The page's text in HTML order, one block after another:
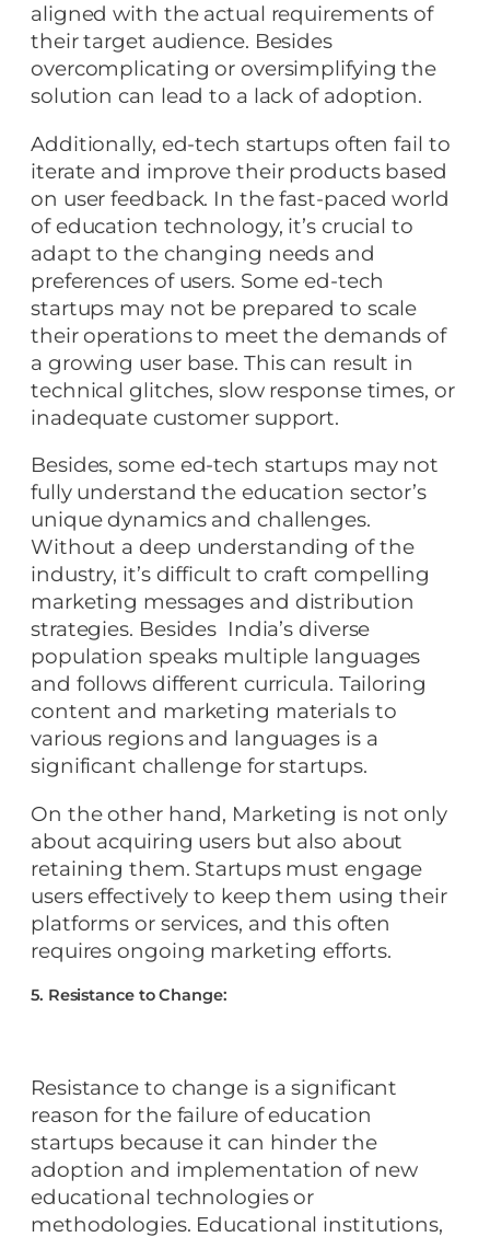
aligned with the actual requirements of
their target audience. Besides
overcomplicating or oversimplifying the
solution can lead to a lack of adoption.
Additionally, ed-tech startups often fail to
iterate and improve their products based
on user feedback. In the fast-paced world
of education technology, it’s crucial to
adapt to the changing needs and
preferences of users. Some ed-tech
startups may not be prepared to scale
their operations to meet the demands of
a growing user base. This can result in
technical glitches, slow response times, or
inadequate customer support.
Besides, some ed-tech startups may not
fully understand the education sector’s
unique dynamics and challenges.
Without a deep understanding of the
industry, it’s difficult to craft compelling
marketing messages and distribution
strategies. Besides India’s diverse
population speaks multiple languages
and follows different curricula. Tailoring
content and marketing materials to
various regions and languages is a
significant challenge for startups.
On the other hand, Marketing is not only
about acquiring users but also about
retaining them. Startups must engage
users effectively to keep them using their
platforms or services, and this often
requires ongoing marketing efforts.
5. Resistance to Change:
Resistance to change is a significant
reason for the failure of education
startups because it can hinder the
adoption and implementation of new
educational technologies or
methodologies. Educational institutions,